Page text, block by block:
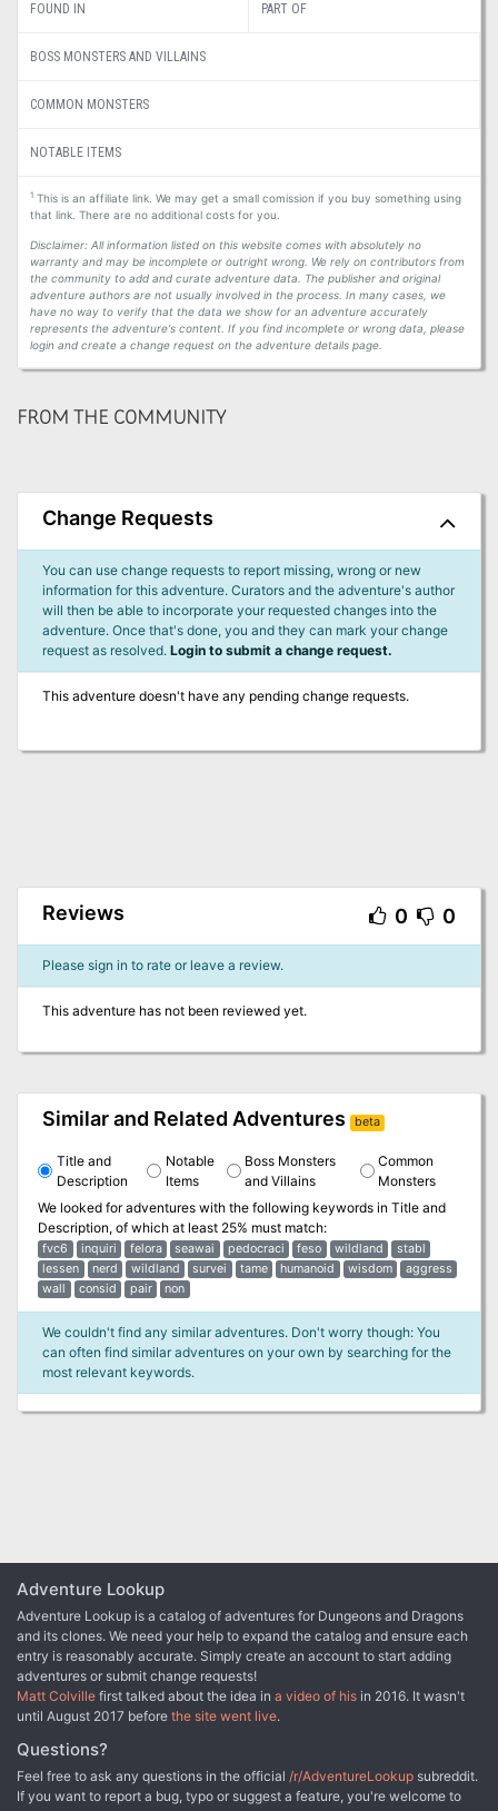
FOUND IN PART OF
BOSS MONSTERS AND VILLAINS
COMMON MONSTERS
NOTABLE ITEMS
1This is an affiliate link. We may get a small comission if you buy something using
that link. There are no additional costs for you.
Disclaimer: All information listed on this website comes with absolutely no
warranty and may be incomplete or outright wrong. We rely on contributors from
the community to add and curate adventure data. The publisher and original
adventure authors are not usually involved in the process. In many cases, we
have no way to verify that the data we show for an adventure accurately
represents the adventure's content. If you find incomplete or wrong data, please
login and create a change request on the adventure details page.
FROM THE COMMUNITY
Change Requests
You can use change requests to report missing, wrong or new
information for this adventure. Curators and the adventure's author
will then be able to incorporate your requested changes into the
adventure. Once that's done, you and they can mark your change
request as resolved. Login to submit a change request.
This adventure doesn't have any pending change requests.
Reviews 0 0
Please sign in to rate or leave a review.
This adventure has not been reviewed yet.
Similar and Related Adventures beta
Title and
Description
Notable
Items
Boss Monsters
and Villains
Common
Monsters
We looked for adventures with the following keywords in Title and
Description, of which at least 25% must match:
fvc6 inquiri felora seawai pedocraci feso wildland
stabl
lessen
nerd wildland survei tame humanoid wisdom
aggress
wall
consid pair non
We couldn't find any similar adventures. Don't worry though: You
can often find similar adventures on your own by searching for the
most relevant keywords.
Adventure Lookup
Adventure Lookup is a catalog of adventures for Dungeons and Dragons
and its clones. We need your help to expand the catalog and ensure each
entry is reasonably accurate. Simply create an account to start adding
adventures or submit change requests!
Matt Colville first talked about the idea in a video of his in 2016. It wasn't
until August 2017 before the site went live.
Questions?
Feel free to ask any questions in the official /r/AdventureLookup subreddit.
If you want to report a bug, typo or suggest a feature, you're welcome to